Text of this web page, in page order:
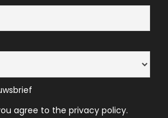
agree to the privacy policy.